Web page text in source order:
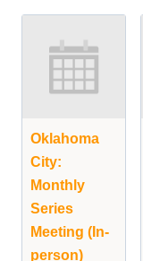
Oklahoma
City:
Monthly
Series
Meeting (In-
person)